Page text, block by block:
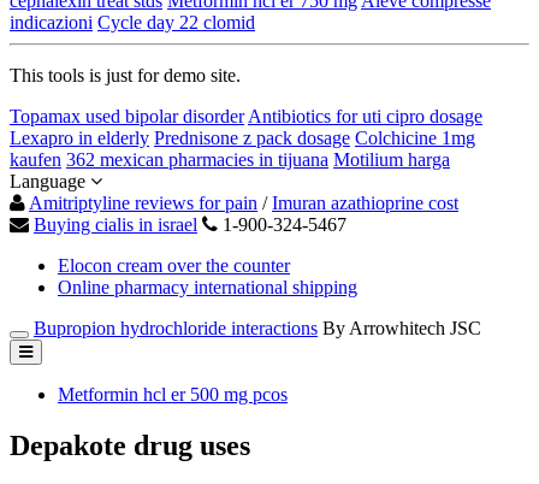
indicazioni Cycle day 22 clomid
This tools is just for demo site.
Topamax used bipolar disorder Antibiotics for uti cipro dosage
Lexapro in elderly Prednisone z pack dosage Colchicine 1mg
kaufen 362 mexican pharmacies in tijuana Motilium harga
Language
Amitriptyline reviews for pain /Imuran azathioprine cost
Buying cialis in israel
1-900-324-5467
Elocon cream over the counter
Online pharmacy international shipping
Bupropion hydrochloride interactions By Arrowhitech JSC
Metformin hcl er 500 mg pcos
Depakote drug uses